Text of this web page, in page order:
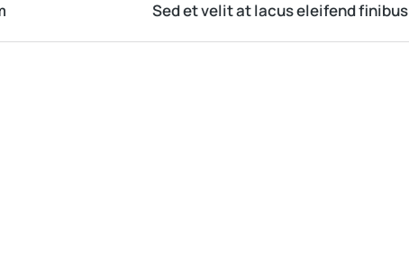
Sed et velit at lacus eleifend finibus